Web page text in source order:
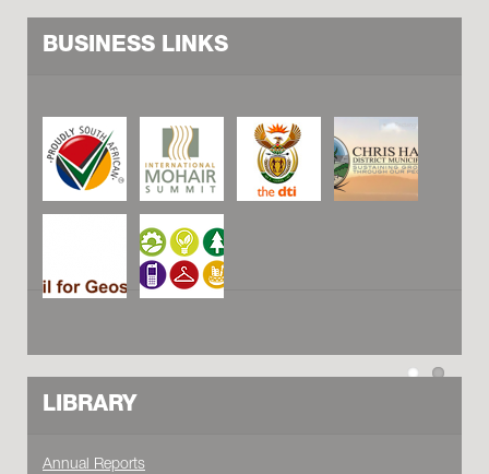
BUSINESS LINKS
LIBRARY
Annual Reports